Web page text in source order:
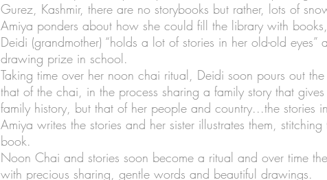
Gurez, Kashmir, there are no storybooks but rather, lots of
Amiya ponders about how she could fill the library with
Deidi (grandmother) “holds a lot of stories in her old-old eyes”
drawing prize in school.
Taking time over her noon chai ritual, Deidi soon pours out
that of the chai, in the process sharing a family story that
family history, but that of her people and country...the stories
Amiya writes the stories and her sister illustrates them,
book.
Noon Chai and stories soon become a ritual and over time
with precious sharing, gentle words and beautiful drawings.